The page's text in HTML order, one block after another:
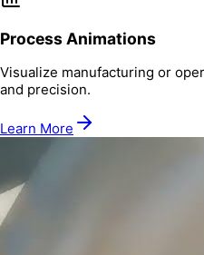
Process Animations
Visualize manufacturing or
and precision.
Learn More